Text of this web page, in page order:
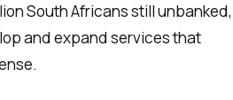
South Africans still unbanked,
and expand services that